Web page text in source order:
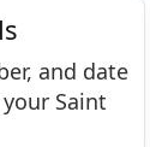
and date
Saint